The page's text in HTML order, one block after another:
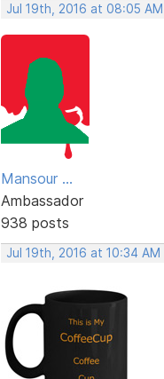
Jul 19th, 2016 at 08:05 AM
Mansour ...
Ambassador
938 posts
Jul 19th, 2016 at 10:34 AM